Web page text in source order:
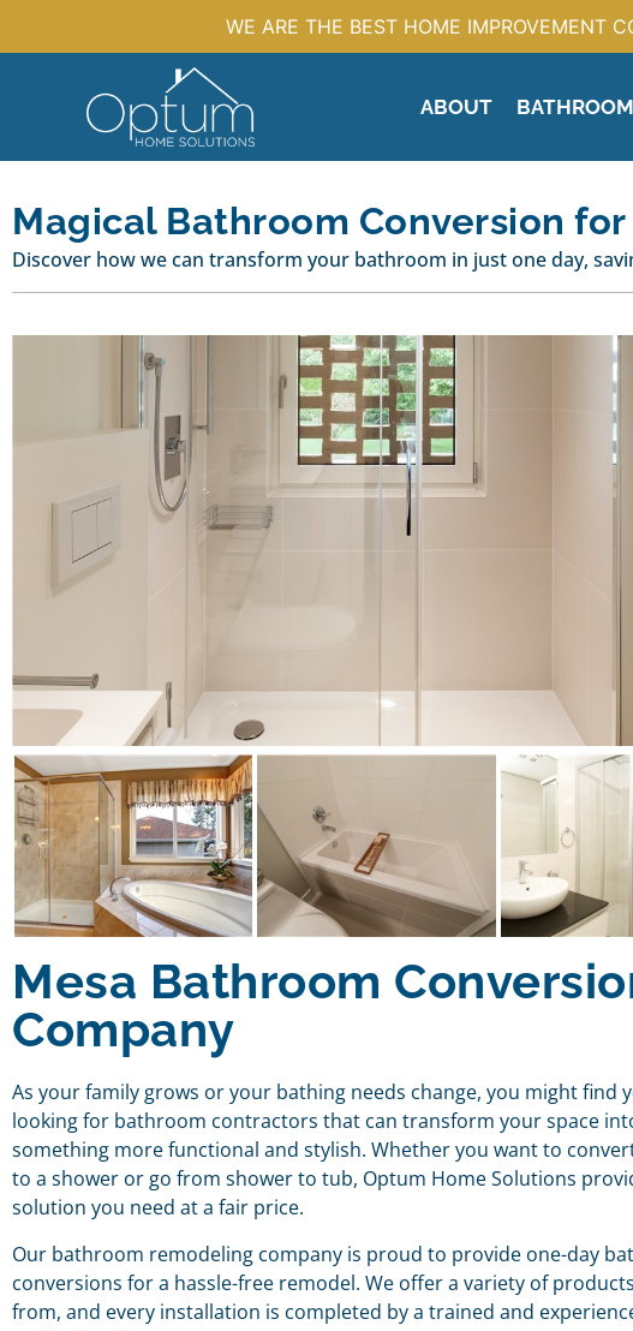
WE ARE THE BEST HOME IMPROVEMENT
ABOUT BATHROOM
Magical Bathroom Conversion for
Discover how we can transform your bathroom in just one day,
Mesa Bathroom
Company
As your family grows or your bathing needs change, you might find
looking for bathroom contractors that can transform your space
something more functional and stylish. Whether you want to
to a shower or go from shower to tub, Optum Home Solutions
solution you need at a fair price.
Our bathroom remodeling company is proud to provide one-day
conversions for a hassle-free remodel. We offer a variety of
from, and every installation is completed by a trained and